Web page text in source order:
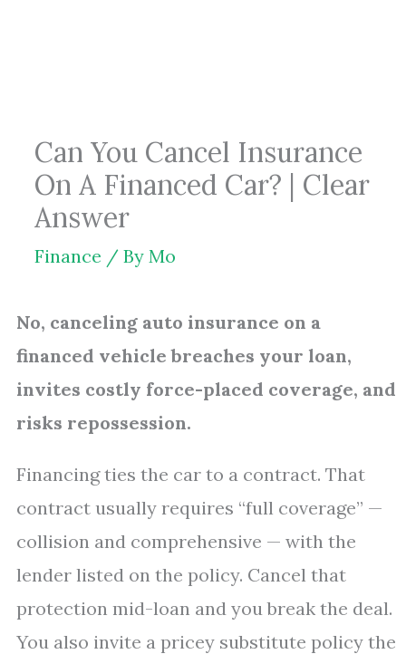
Can You Cancel Insurance
On A Financed Car? | Clear
Answer
Finance / By Mo
No, canceling auto insurance on a
financed vehicle breaches your loan,
invites costly force-placed coverage, and
risks repossession.
Financing ties the car to a contract. That
contract usually requires “full coverage” —
collision and comprehensive — with the
lender listed on the policy. Cancel that
protection mid-loan and you break the deal.
You also invite a pricey substitute policy the